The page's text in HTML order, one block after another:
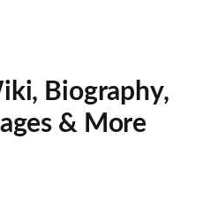
Biography,
& More